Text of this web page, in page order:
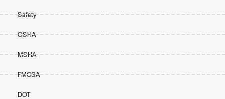
Safety
OSHA
MSHA
FMCSA
DOT